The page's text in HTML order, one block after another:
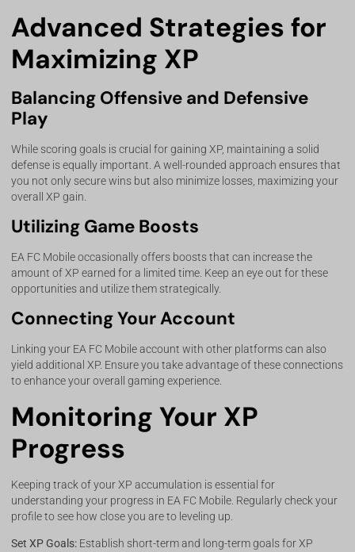
Advanced Strategies for
Maximizing XP
Balancing Offensive and Defensive
Play
While scoring goals is crucial for gaining XP, maintaining a solid
defense is equally important. A well-rounded approach ensures that
you not only secure wins but also minimize losses, maximizing your
overall XP gain.
Utilizing Game Boosts
EA FC Mobile occasionally offers boosts that can increase the
amount of XP earned for a limited time. Keep an eye out for these
opportunities and utilize them strategically.
Connecting Your Account
Linking your EA FC Mobile account with other platforms can also
yield additional XP. Ensure you take advantage of these connections
to enhance your overall gaming experience.
Monitoring Your XP
Progress
Keeping track of your XP accumulation is essential for
understanding your progress in EA FC Mobile. Regularly check your
profile to see how close you are to leveling up.
Set XP Goals: Establish short-term and long-term goals for XP